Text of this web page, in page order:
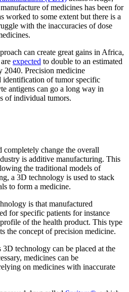
of medicines has been for
worked to some extent but there is a
with the inaccuracies of dose
can create great gains in Africa,
expected to double to an estimated
2040. Precision medicine
identification of tumor specific
antigens can go a long way in
of individual tumors.
change the overall
is additive manufacturing. This
the traditional models of
a 3D technology is used to stack
to form a medicine.
is that manufactured
for specific patients for instance
of the health product. This type
the concept of precision medicine.
technology can be placed at the
medicines can be
on medicines with inaccurate